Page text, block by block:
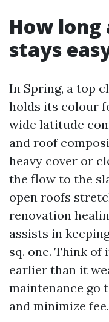
How
stays
In Spring, a top
holds its colour
wide latitude
and roof
heavy cover or
the flow to the
open roofs
renovation
assists in
sq. one. Think
earlier than it
maintenance go
and minimize fee.